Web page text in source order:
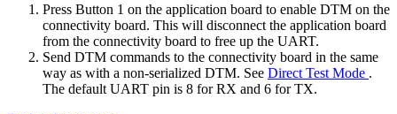
Press Button 1 on the application board to enable DTM on the
connectivity board. This will disconnect the application board
from the connectivity board to free up the UART.
Send DTM commands to the connectivity board in the same
way as with a non-serialized DTM. See Direct Test Mode .
The default UART pin is 8 for RX and 6 for TX.